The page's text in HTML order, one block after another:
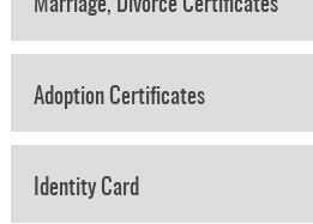
Marriage, Divorce Certificates
Adoption Certificates
Identity Card